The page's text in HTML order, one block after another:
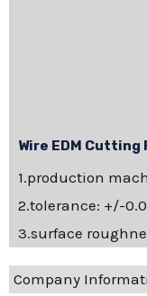
Wire EDM Cutting
1.production
2.tolerance: +/-
3.surface
Company